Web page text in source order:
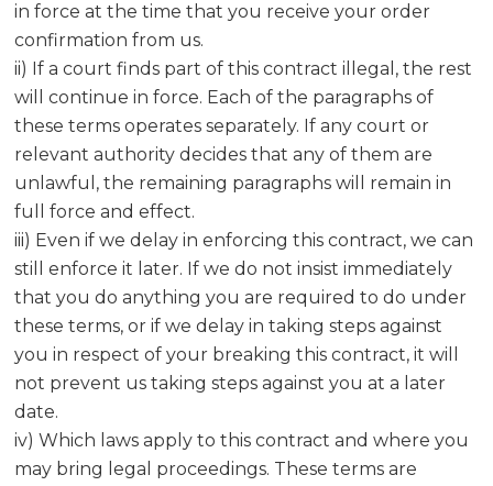
in force at the time that you receive your order
confirmation from us.
ii) If a court finds part of this contract illegal, the rest
will continue in force. Each of the paragraphs of
these terms operates separately. If any court or
relevant authority decides that any of them are
unlawful, the remaining paragraphs will remain in
full force and effect.
iii) Even if we delay in enforcing this contract, we can
still enforce it later. If we do not insist immediately
that you do anything you are required to do under
these terms, or if we delay in taking steps against
you in respect of your breaking this contract, it will
not prevent us taking steps against you at a later
date.
iv) Which laws apply to this contract and where you
may bring legal proceedings. These terms are